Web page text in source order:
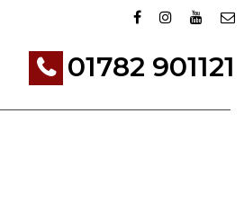
01782 901121